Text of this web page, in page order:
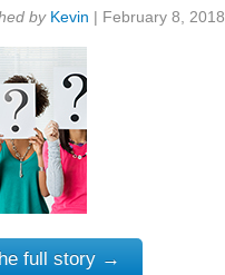
by Kevin | February 8, 2018
full story →